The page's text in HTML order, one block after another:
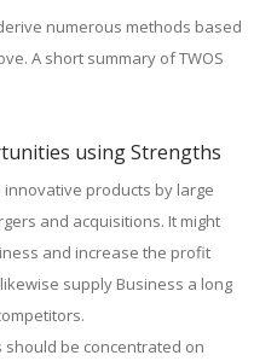
numerous methods based
A short summary of TWOS
using Strengths
products by large
and acquisitions. It might
and increase the profit
supply Business a long
be concentrated on